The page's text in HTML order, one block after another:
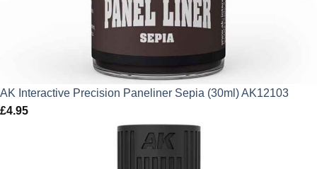
AK Interactive Precision Paneliner Sepia (30ml) AK12103
£4.95